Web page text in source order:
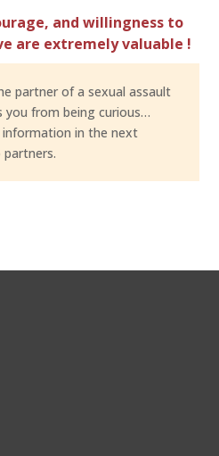
and willingness to
are extremely valuable !
partner of a sexual assault
from being curious…
information in the next